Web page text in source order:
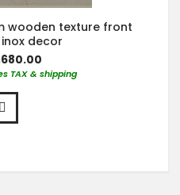
wooden texture front
decor
TAX & shipping